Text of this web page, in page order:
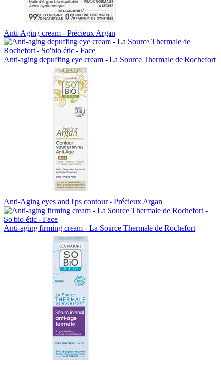
Anti-Aging cream - Précieux Argan
Anti-aging depuffing eye cream - La Source Thermale de Rochefort
Anti-Aging eyes and lips contour - Précieux Argan
Anti-aging firming cream - La Source Thermale de Rochefort